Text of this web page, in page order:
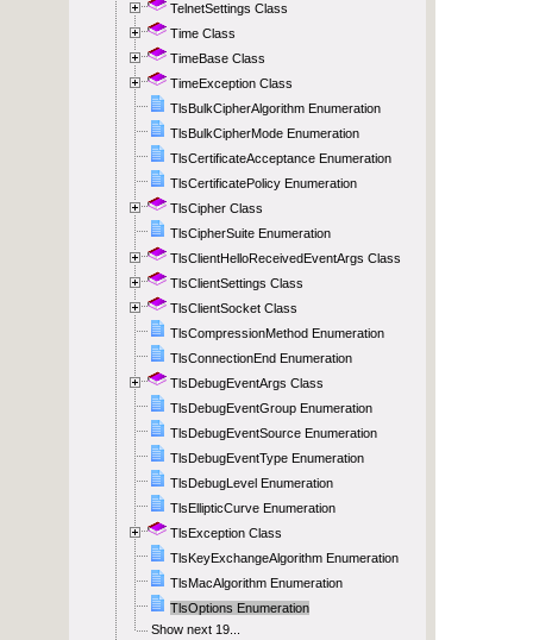
TelnetSettings Class
Time Class
TimeBase Class
TimeException Class
TlsBulkCipherAlgorithm Enumeration
TlsBulkCipherMode Enumeration
TlsCertificateAcceptance Enumeration
TlsCertificatePolicy Enumeration
TlsCipher Class
TlsCipherSuite Enumeration
TlsClientHelloReceivedEventArgs Class
TlsClientSettings Class
TlsClientSocket Class
TlsCompressionMethod Enumeration
TlsConnectionEnd Enumeration
TlsDebugEventArgs Class
TlsDebugEventGroup Enumeration
TlsDebugEventSource Enumeration
TlsDebugEventType Enumeration
TlsDebugLevel Enumeration
TlsEllipticCurve Enumeration
TlsException Class
TlsKeyExchangeAlgorithm Enumeration
TlsMacAlgorithm Enumeration
TlsOptions Enumeration
Show next 19...